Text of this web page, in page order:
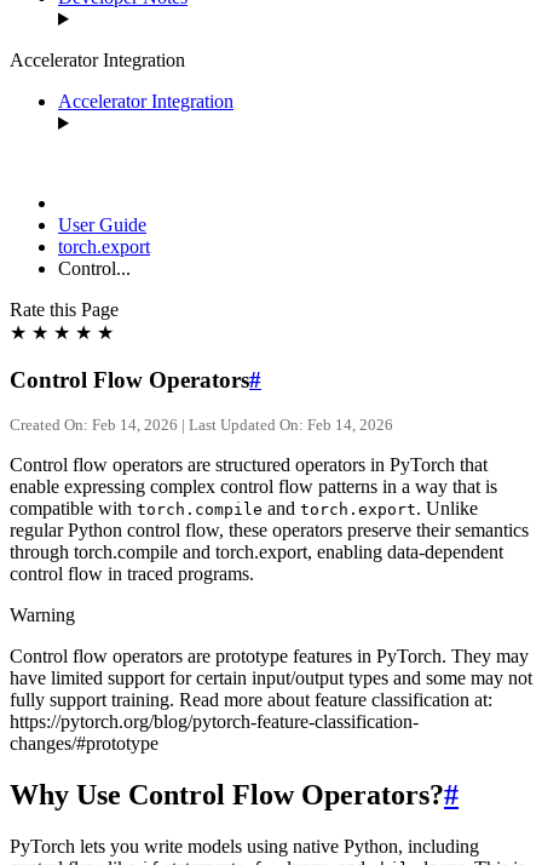
Accelerator Integration
Accelerator Integration
User Guide
torch.export
Control...
Rate this Page
★ ★ ★ ★ ★
Control Flow Operators#
Created On: Feb 14, 2026 | Last Updated On: Feb 14, 2026
Control flow operators are structured operators in PyTorch that
enable expressing complex control flow patterns in a way that is
compatible with torch.compile and torch.export. Unlike
regular Python control flow, these operators preserve their semantics
through torch.compile and torch.export, enabling data-dependent
control flow in traced programs.
Warning
Control flow operators are prototype features in PyTorch. They may
have limited support for certain input/output types and some may not
fully support training. Read more about feature classification at:
https://pytorch.org/blog/pytorch-feature-classification-
changes/#prototype
Why Use Control Flow Operators?#
PyTorch lets you write models using native Python, including